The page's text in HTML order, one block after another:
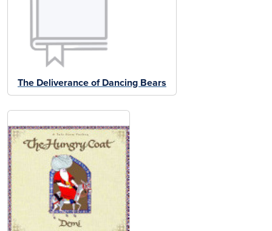
The Deliverance of Dancing Bears